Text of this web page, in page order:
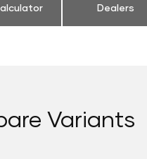
Dealers
Variants